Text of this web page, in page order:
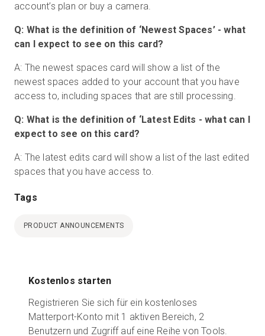
account’s plan or buy a camera.
Q: What is the definition of ‘Newest Spaces’ - what
can I expect to see on this card?
A: The newest spaces card will show a list of the
newest spaces added to your account that you have
access to, including spaces that are still processing.
Q: What is the definition of ‘Latest Edits - what can I
expect to see on this card?
A: The latest edits card will show a list of the last edited
spaces that you have access to.
Tags
PRODUCT ANNOUNCEMENTS
Kostenlos starten
Registrieren Sie sich für ein kostenloses
Matterport-Konto mit 1 aktiven Bereich, 2
Benutzern und Zugriff auf eine Reihe von Tools.